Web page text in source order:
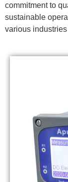
commitment to
sustainable
various